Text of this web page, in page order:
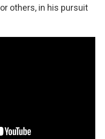
others, in his pursuit